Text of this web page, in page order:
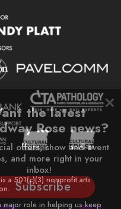
a 501(c)(3) nonprofit arts
major role in helping us keep
the latest
Rose news?
offers, show and event
and more right in your
inbox!
Subscribe